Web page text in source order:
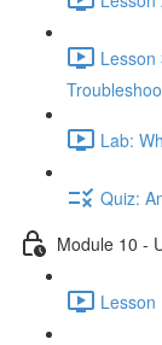
Lab:
Quiz:
Module 10 -
Lesson